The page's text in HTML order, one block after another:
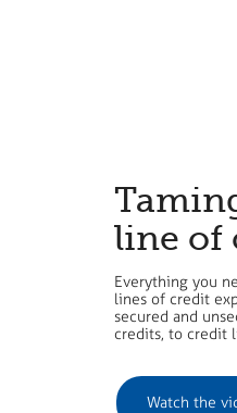
line of
Everything you
lines of credit
secured and
credits, to credit
​Watch the